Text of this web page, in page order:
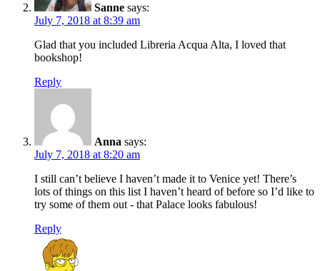
Sanne says:
July 7, 2018 at 8:39 am
Glad that you included Libreria Acqua Alta, I loved that
bookshop!
Reply
Anna says:
July 7, 2018 at 8:20 am
I still can’t believe I haven’t made it to Venice yet! There’s
lots of things on this list I haven’t heard of before so I’d like to
try some of them out - that Palace looks fabulous!
Reply